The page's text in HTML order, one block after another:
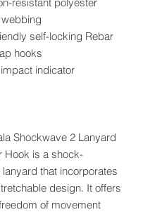
self-locking Rebar
hooks
indicator
Shockwave 2 Lanyard
Hook is a shock-
that incorporates
design. It offers
of movement